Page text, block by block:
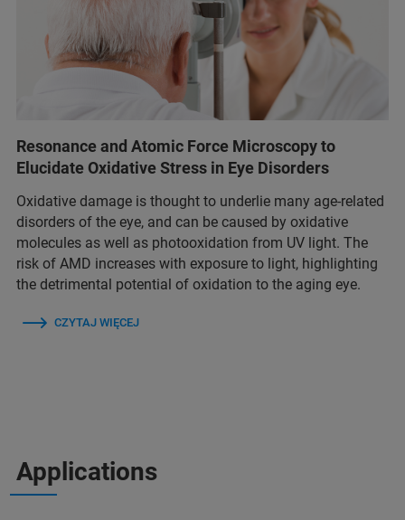
Resonance and Atomic Force Microscopy to
Elucidate Oxidative Stress in Eye Disorders
Oxidative damage is thought to underlie many age-related
disorders of the eye, and can be caused by oxidative
molecules as well as photooxidation from UV light. The
risk of AMD increases with exposure to light, highlighting
the detrimental potential of oxidation to the aging eye.
CZYTAJ WIĘCEJ
Applications